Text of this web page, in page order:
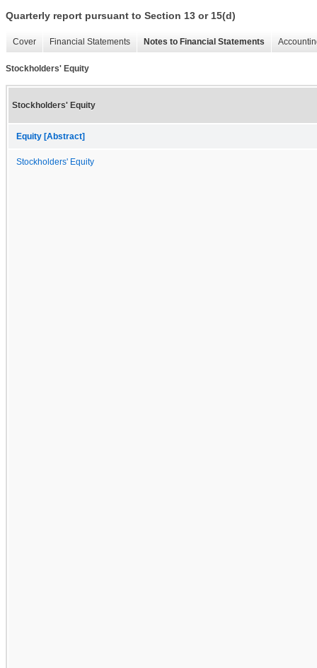
Quarterly report pursuant to Section 13 or 15(d)
Cover Financial Statements Notes to Financial Statements
Stockholders' Equity
Stockholders' Equity
Equity [Abstract]
Stockholders' Equity